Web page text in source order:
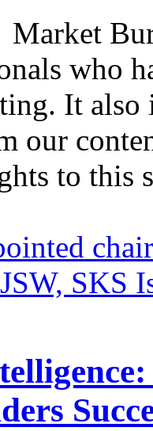
Market
who
It also
our
to this
SKS